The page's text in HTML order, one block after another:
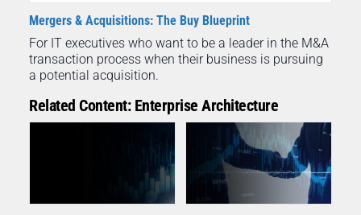
Mergers & Acquisitions: The Buy Blueprint
For IT executives who want to be a leader in the M&A
transaction process when their business is pursuing
a potential acquisition.
Related Content: Enterprise Architecture